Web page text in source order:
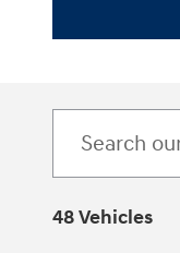
48 Vehicles